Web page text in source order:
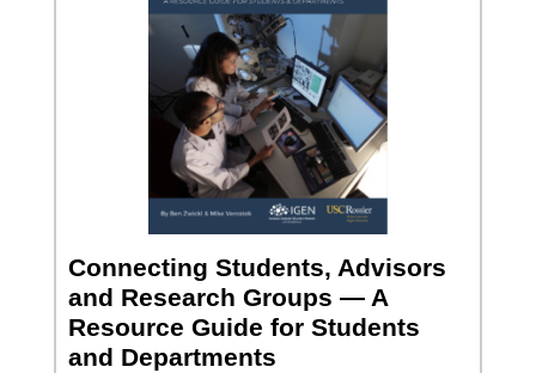
Connecting Students, Advisors
and Research Groups — A
Resource Guide for Students
and Departments